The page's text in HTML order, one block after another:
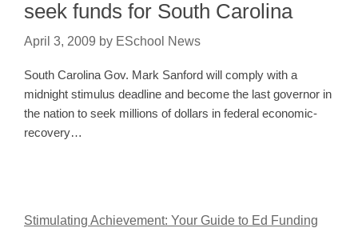
seek funds for South Carolina
April 3, 2009 by ESchool News
South Carolina Gov. Mark Sanford will comply with a
midnight stimulus deadline and become the last governor in
the nation to seek millions of dollars in federal economic-
recovery…
Stimulating Achievement: Your Guide to Ed Funding